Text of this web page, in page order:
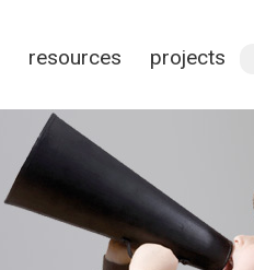
resources projects